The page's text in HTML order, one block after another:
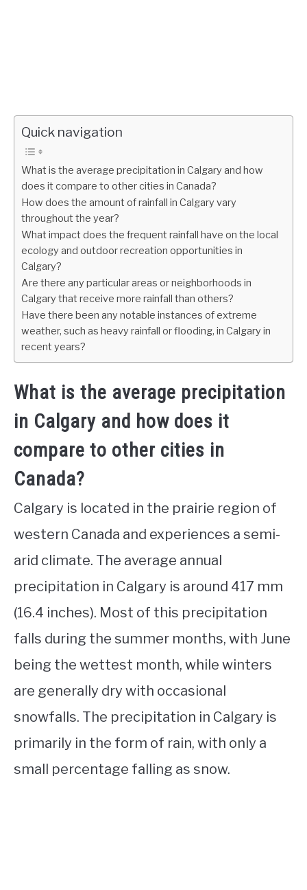
Quick navigation
What is the average precipitation in Calgary and how
does it compare to other cities in Canada?
How does the amount of rainfall in Calgary vary
throughout the year?
What impact does the frequent rainfall have on the local
ecology and outdoor recreation opportunities in
Calgary?
Are there any particular areas or neighborhoods in
Calgary that receive more rainfall than others?
Have there been any notable instances of extreme
weather, such as heavy rainfall or flooding, in Calgary in
recent years?
What is the average precipitation
in Calgary and how does it
compare to other cities in
Canada?
Calgary is located in the prairie region of
western Canada and experiences a semi-
arid climate. The average annual
precipitation in Calgary is around 417 mm
(16.4 inches). Most of this precipitation
falls during the summer months, with June
being the wettest month, while winters
are generally dry with occasional
snowfalls. The precipitation in Calgary is
primarily in the form of rain, with only a
small percentage falling as snow.